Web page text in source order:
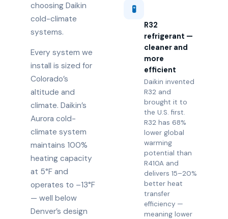
choosing Daikin
cold-climate
systems.
Every system we
install is sized for
Colorado’s
altitude and
climate. Daikin’s
Aurora cold-
climate system
maintains 100%
heating capacity
at 5°F and
operates to –13°F
— well below
Denver’s design
🧪
R32
refrigerant —
cleaner and
more
efficient
Daikin invented
R32 and
brought it to
the U.S. first.
R32 has 68%
lower global
warming
potential than
R410A and
delivers 15–20%
better heat
transfer
efficiency —
meaning lower